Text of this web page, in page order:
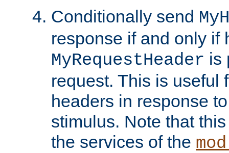
Conditionally send
response if and only if
MyRequestHeader is
request. This is useful
headers in response
stimulus. Note that
the services of the